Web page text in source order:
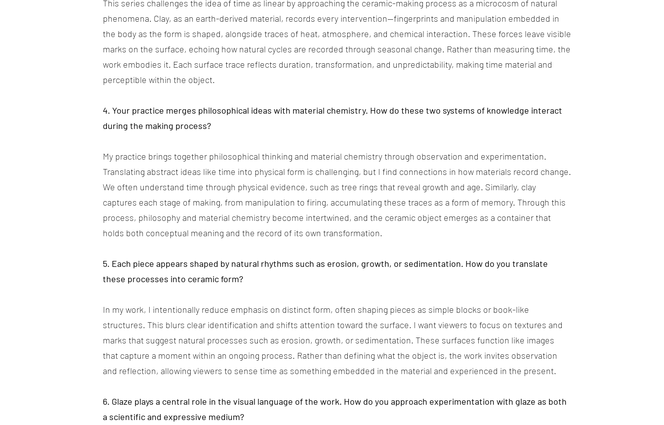
This series challenges the idea of time as linear by approaching the ceramic-making process as a microcosm of natural
phenomena. Clay, as an earth-derived material, records every intervention—fingerprints and manipulation embedded in
the body as the form is shaped, alongside traces of heat, atmosphere, and chemical interaction. These forces leave visible
marks on the surface, echoing how natural cycles are recorded through seasonal change. Rather than measuring time, the
work embodies it. Each surface trace reflects duration, transformation, and unpredictability, making time material and
perceptible within the object.
4. Your practice merges philosophical ideas with material chemistry. How do these two systems of knowledge interact
during the making process?
My practice brings together philosophical thinking and material chemistry through observation and experimentation.
Translating abstract ideas like time into physical form is challenging, but I find connections in how materials record change.
We often understand time through physical evidence, such as tree rings that reveal growth and age. Similarly, clay
captures each stage of making, from manipulation to firing, accumulating these traces as a form of memory. Through this
process, philosophy and material chemistry become intertwined, and the ceramic object emerges as a container that
holds both conceptual meaning and the record of its own transformation.
5. Each piece appears shaped by natural rhythms such as erosion, growth, or sedimentation. How do you translate
these processes into ceramic form?
In my work, I intentionally reduce emphasis on distinct form, often shaping pieces as simple blocks or book-like
structures. This blurs clear identification and shifts attention toward the surface. I want viewers to focus on textures and
marks that suggest natural processes such as erosion, growth, or sedimentation. These surfaces function like images
that capture a moment within an ongoing process. Rather than defining what the object is, the work invites observation
and reflection, allowing viewers to sense time as something embedded in the material and experienced in the present.
6. Glaze plays a central role in the visual language of the work. How do you approach experimentation with glaze as both
a scientific and expressive medium?